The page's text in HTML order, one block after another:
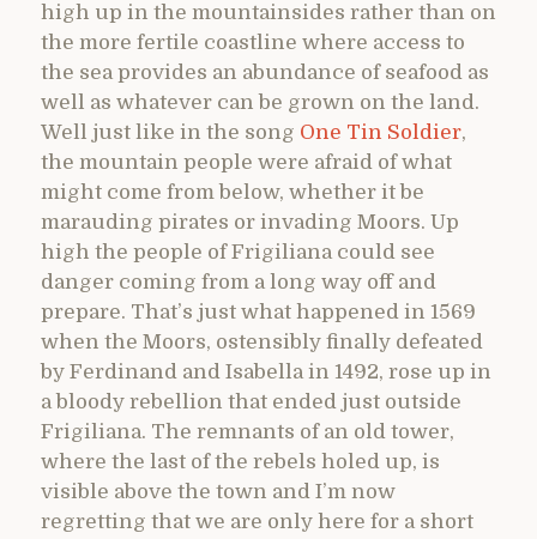
high up in the mountainsides rather than on
the more fertile coastline where access to
the sea provides an abundance of seafood as
well as whatever can be grown on the land.
Well just like in the song One Tin Soldier,
the mountain people were afraid of what
might come from below, whether it be
marauding pirates or invading Moors. Up
high the people of Frigiliana could see
danger coming from a long way off and
prepare. That’s just what happened in 1569
when the Moors, ostensibly finally defeated
by Ferdinand and Isabella in 1492, rose up in
a bloody rebellion that ended just outside
Frigiliana. The remnants of an old tower,
where the last of the rebels holed up, is
visible above the town and I’m now
regretting that we are only here for a short